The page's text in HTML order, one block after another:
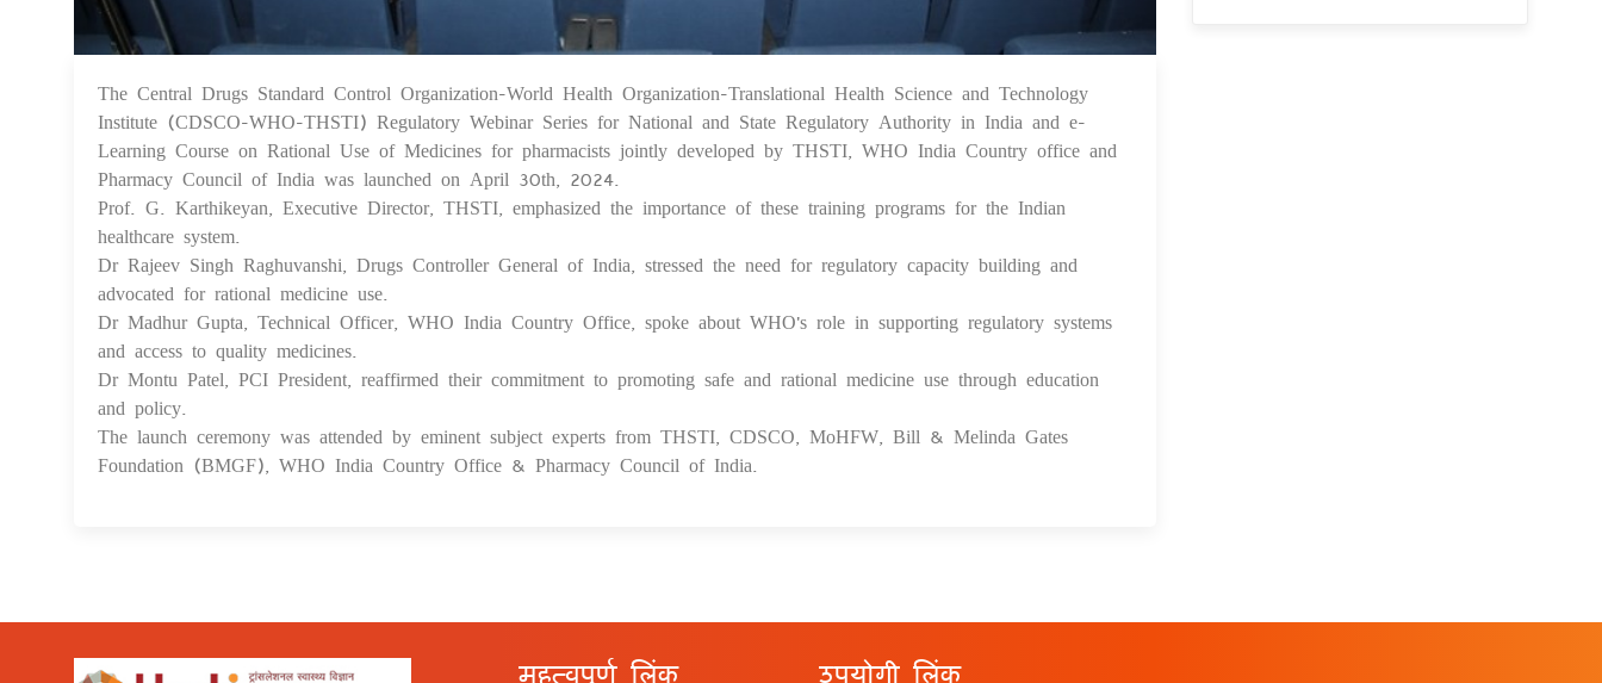
07 May 2024
The Central Drugs Standard Control Organization-World Health Organization-Translational Health Science and Technology
Institute (CDSCO-WHO-THSTI) Regulatory Webinar Series for National and State Regulatory Authority in India and e-
Learning Course on Rational Use of Medicines for pharmacists jointly developed by THSTI, WHO India Country office and
Pharmacy Council of India was launched on April 30th, 2024.
Prof. G. Karthikeyan, Executive Director, THSTI, emphasized the importance of these training programs for the Indian
healthcare system.
Dr Rajeev Singh Raghuvanshi, Drugs Controller General of India, stressed the need for regulatory capacity building and
advocated for rational medicine use.
Dr Madhur Gupta, Technical Officer, WHO India Country Office, spoke about WHO's role in supporting regulatory systems
and access to quality medicines.
Dr Montu Patel, PCI President, reaffirmed their commitment to promoting safe and rational medicine use through education
and policy.
The launch ceremony was attended by eminent subject experts from THSTI, CDSCO, MoHFW, Bill & Melinda Gates
Foundation (BMGF), WHO India Country Office & Pharmacy Council of India.
महत्वपूर्ण लिंक उपयोगी लिंक